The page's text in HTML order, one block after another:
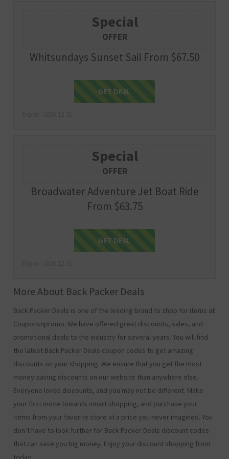
Special
OFFER
Whitsundays Sunset Sail From $67.50
Get Deal
GET DEAL
Special
OFFER
Broadwater Adventure Jet Boat Ride
From $63.75
Get Deal
GET DEAL
More About Back Packer Deals
Back Packer Deals is one of the leading brand to shop for items at
Couponsnpromo. We have offered great discounts, sales, and
promotional deals to the industry for several years. You will find
the latest Back Packer Deals coupon codes to get amazing
discounts on your shopping. We ensure that you get the most
money-saving discounts on our website than anywhere else.
Everyone loves discounts, and you may not be different. Make
your first move towards smart shopping, and purchase your
items from your favorite store at a price you never imagined. You
don’t have to look further for Back Packer Deals discount codes
that can save you big money. Enjoy your discount shopping from
today.